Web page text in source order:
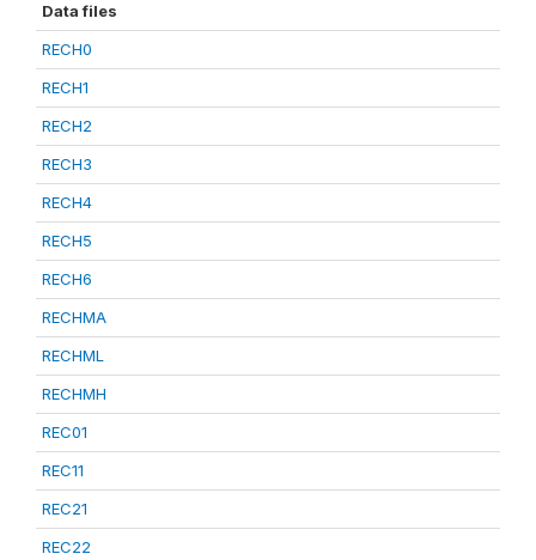
Data files
RECH0
RECH1
RECH2
RECH3
RECH4
RECH5
RECH6
RECHMA
RECHML
RECHMH
REC01
REC11
REC21
REC22